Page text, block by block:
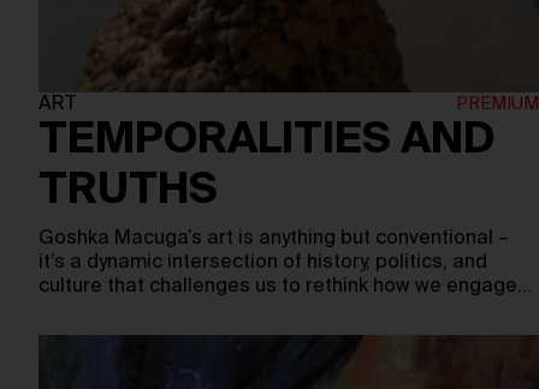
ART
TEMPORALITIES AND
TRUTHS
Goshka Macuga’s art is anything but conventional –
it’s a dynamic intersection of history, politics, and
culture that challenges us to rethink how we engage…